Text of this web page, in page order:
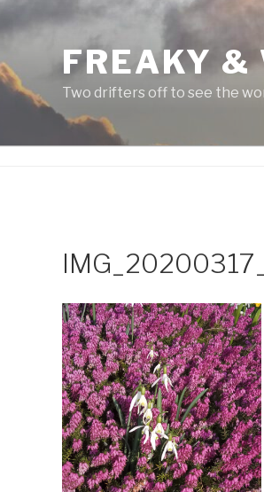
FREAKY &
Two drifters off to see the